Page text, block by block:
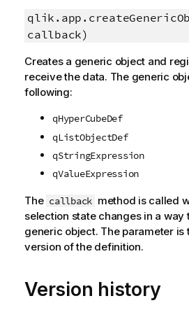
a
t
o
n
n
t
e
callback)
Creates a generic object and
receive the data. The generic
following:
qHyperCubeDef
qListObjectDef
qStringExpression
qValueExpression
The callback method is called
selection state changes in a way
generic object. The parameter is
version of the definition.
Version history